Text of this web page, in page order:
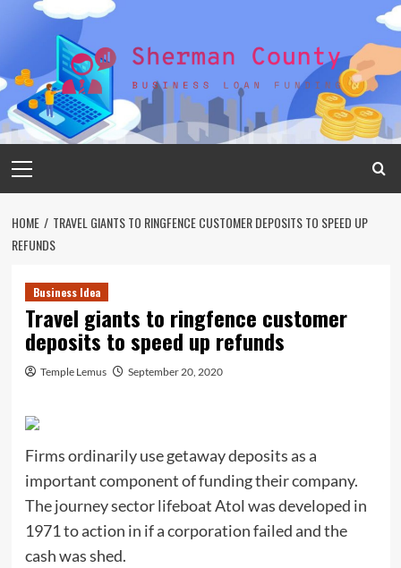
Menu
HOME
TRAVEL GIANTS TO RINGFENCE CUSTOMER DEPOSITS TO SPEED UP
REFUNDS
Business Idea
Travel giants to ringfence customer
deposits to speed up refunds
Temple Lemus September 20, 2020
Firms ordinarily use getaway deposits as a
important component of funding their company.
The journey sector lifeboat Atol was developed in
1971 to action in if a corporation failed and the
cash was shed.